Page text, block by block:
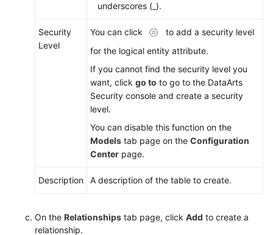
underscores (_).
Security
Level
You can click
to add a security level
for the logical entity attribute.
If you cannot find the security level you
want, click go to to go to the DataArts
Security console and create a security
level.
You can disable this function on the
Models tab page on the Configuration
Center page.
Description A description of the table to create.
On the Relationships tab page, click Add to create a
relationship.